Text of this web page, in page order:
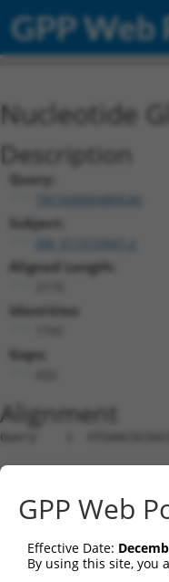
GPP Web
Nucleotide
Description
Query:
TRCN0000489540
Subject:
Aligned Length:
Identities:
Gaps:
Alignment
Query    1
Sbjct    1
Query   75
Sbjct    1
GPP Web
Effective Date:
By using this site, you